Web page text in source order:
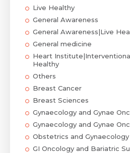
Live Healthy
General Awareness
General Awareness|Live
General medicine
Heart
Healthy
Others
Breast Cancer
Breast Sciences
Gynaecology and Gynae
Gynaecology and Gynae
Obstetrics and Gynaecology
GI Oncology and Bariatric